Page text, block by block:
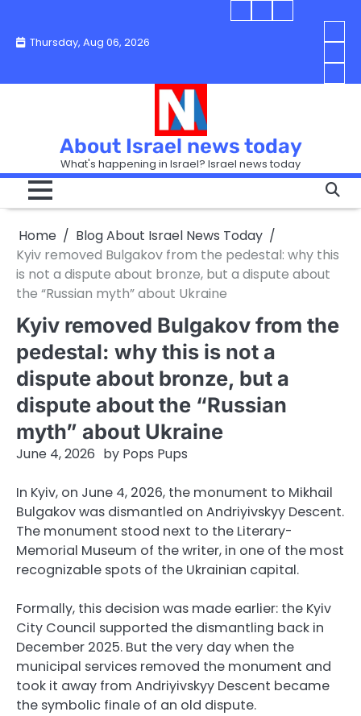
contentThursday, Aug 06, 2026
Blog
Today
IsraelBlog
Today
You
in
so
it
into
Can
Hurt
the
in
How
in
Sell
About Israel news today
What's happening in Israel? Israel news today
Home
Blog About Israel News Today
Kyiv removed Bulgakov from the pedestal: why this
is not a dispute about bronze, but a dispute about
the “Russian myth” about Ukraine
Kyiv removed Bulgakov from the
pedestal: why this is not a
dispute about bronze, but a
dispute about the “Russian
myth” about Ukraine
June 4, 2026 by Pops Pups
In Kyiv, on June 4, 2026, the monument to Mikhail
Bulgakov was dismantled on Andriyivskyy Descent.
The monument stood next to the Literary-
Memorial Museum of the writer, in one of the most
recognizable spots of the Ukrainian capital.
Formally, this decision was made earlier: the Kyiv
City Council supported the dismantling back in
December 2025. But the very day when the
municipal services removed the monument and
took it away from Andriyivskyy Descent became
the symbolic finale of an old dispute.